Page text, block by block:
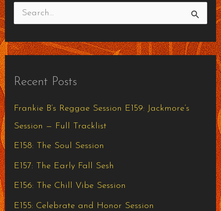
a
c
h
f
o
Recent Posts
Frankie B’s Reggae Session E159: Jackmore’s
Session — Full Tracklist
E158: The Soul Session
E157: The Early Fall Sesh
E156: The Chill Vibe Session
E155: Celebrate and Honor Session